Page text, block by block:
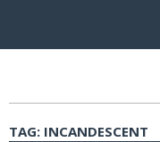
TAG: INCANDESCENT